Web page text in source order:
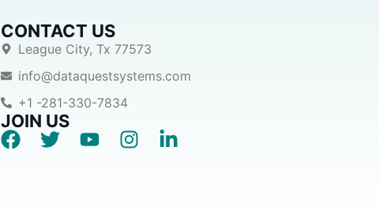
CONTACT US
League City, Tx 77573
info@dataquestsystems.com
+1 -281-330-7834
JOIN US